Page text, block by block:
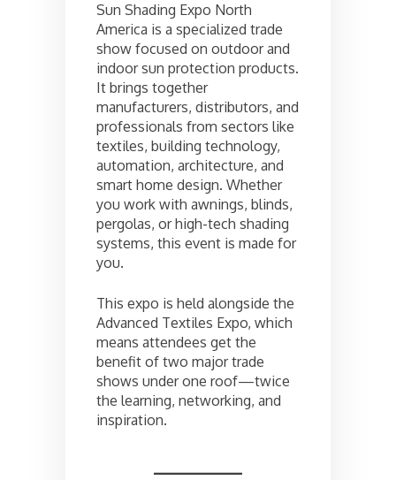
Sun Shading Expo North
America is a specialized trade
show focused on outdoor and
indoor sun protection products.
It brings together
manufacturers, distributors, and
professionals from sectors like
textiles, building technology,
automation, architecture, and
smart home design. Whether
you work with awnings, blinds,
pergolas, or high-tech shading
systems, this event is made for
you.
This expo is held alongside the
Advanced Textiles Expo, which
means attendees get the
benefit of two major trade
shows under one roof—twice
the learning, networking, and
inspiration.